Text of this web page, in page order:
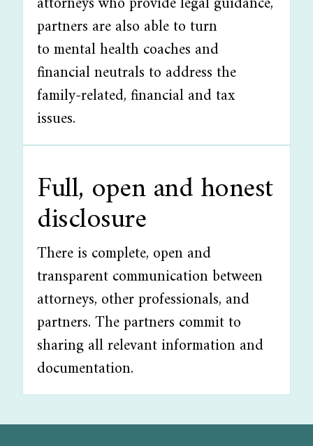
partners are also able to turn
to mental health coaches and
financial neutrals to address the
family-related, financial and tax
issues.
Full, open and honest
disclosure
There is complete, open and
transparent communication between
attorneys, other professionals, and
partners. The partners commit to
sharing all relevant information and
documentation.